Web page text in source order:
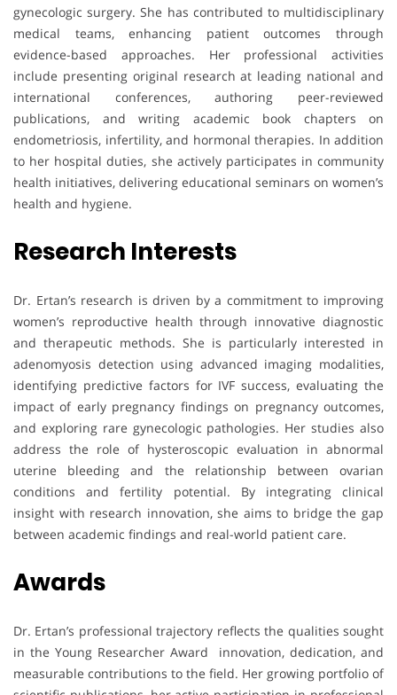
gynecologic surgery. She has contributed to multidisciplinary
medical teams, enhancing patient outcomes through
evidence-based approaches. Her professional activities
include presenting original research at leading national and
international conferences, authoring peer-reviewed
publications, and writing academic book chapters on
endometriosis, infertility, and hormonal therapies. In addition
to her hospital duties, she actively participates in community
health initiatives, delivering educational seminars on women’s
health and hygiene.
Research Interests
Dr. Ertan’s research is driven by a commitment to improving
women’s reproductive health through innovative diagnostic
and therapeutic methods. She is particularly interested in
adenomyosis detection using advanced imaging modalities,
identifying predictive factors for IVF success, evaluating the
impact of early pregnancy findings on pregnancy outcomes,
and exploring rare gynecologic pathologies. Her studies also
address the role of hysteroscopic evaluation in abnormal
uterine bleeding and the relationship between ovarian
conditions and fertility potential. By integrating clinical
insight with research innovation, she aims to bridge the gap
between academic findings and real-world patient care.
Awards
Dr. Ertan’s professional trajectory reflects the qualities sought
in the Young Researcher Award innovation, dedication, and
measurable contributions to the field. Her growing portfolio of